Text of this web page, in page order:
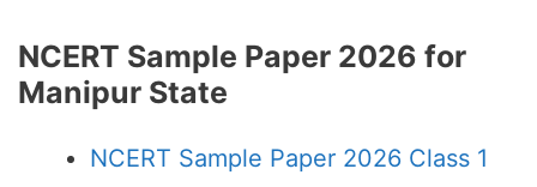
NCERT Sample Paper 2026 for
Manipur State
NCERT Sample Paper 2026 Class 1